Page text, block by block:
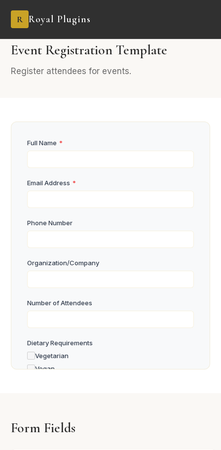
R Royal Plugins
PRO
Event Registration Template
Register attendees for events.
Full Name *
Email Address *
Phone Number
Organization/Company
Number of Attendees
Dietary Requirements
Vegetarian
Vegan
Form Fields